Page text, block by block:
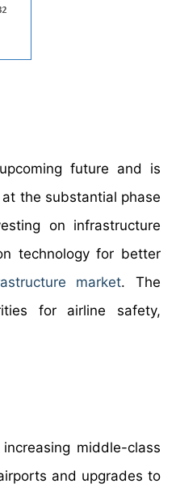
future and is
the substantial phase
on infrastructure
technology for better
market. The
for airline safety,
middle-class
and upgrades to